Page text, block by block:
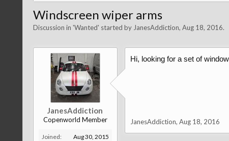
Windscreen wiper arms
Discussion in 'Wanted' started by JanesAddiction, Aug 18, 2016.
JanesAddiction
Copenworld Member
Joined:
Aug 30, 2015
Hi, looking for a set of
JanesAddiction, Aug 18, 2016